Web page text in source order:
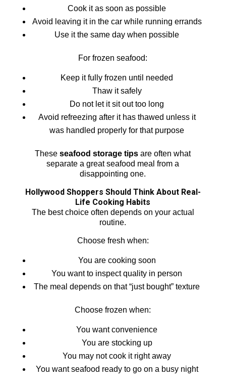
Cook it as soon as possible
Avoid leaving it in the car while running errands
Use it the same day when possible
For frozen seafood:
Keep it fully frozen until needed
Thaw it safely
Do not let it sit out too long
Avoid refreezing after it has thawed unless it
was handled properly for that purpose
Theseseafood storage tips are often what
separate a great seafood meal from a
disappointing one.
Hollywood Shoppers Should Think About Real-
Life Cooking Habits
The best choice often depends on your actual
routine.
Choose fresh when:
You are cooking soon
You want to inspect quality in person
The meal depends on that “just bought” texture
Choose frozen when:
You want convenience
You are stocking up
You may not cook it right away
You want seafood ready to go on a busy night